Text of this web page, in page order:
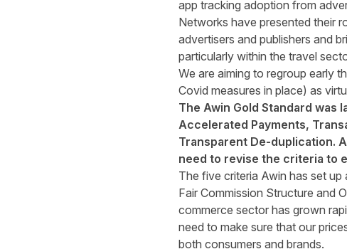
app tracking adoption from
Networks have presented their
advertisers and publishers and
particularly within the travel
We are aiming to regroup early
Covid measures in place) as
The Awin Gold Standard was
Accelerated Payments,
Transparent De-duplication.
need to revise the criteria to
The five criteria Awin has set
Fair Commission Structure and
commerce sector has grown
need to make sure that our
both consumers and brands.